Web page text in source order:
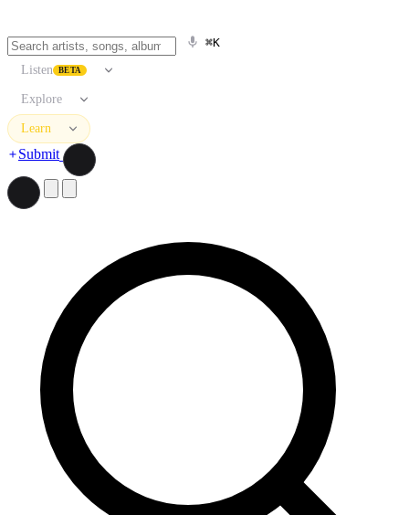
⌘K
Listen BETA
Explore
Learn
Submit